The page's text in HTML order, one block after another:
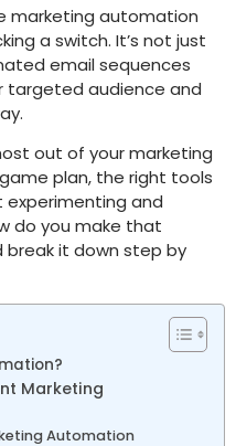
marketing automation
a switch. It’s not just
email sequences
targeted audience and
out of your marketing
plan, the right tools
experimenting and
do you make that
break it down step by
Marketing
Automation